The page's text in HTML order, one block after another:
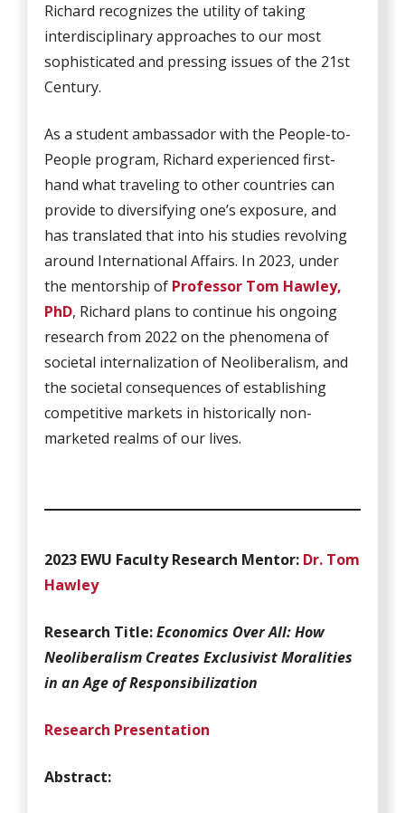
Richard recognizes the utility of taking
interdisciplinary approaches to our most
sophisticated and pressing issues of the 21st
Century.
As a student ambassador with the People-to-
People program, Richard experienced first-
hand what traveling to other countries can
provide to diversifying one’s exposure, and
has translated that into his studies revolving
around International Affairs. In 2023, under
the mentorship of Professor Tom Hawley,
PhD, Richard plans to continue his ongoing
research from 2022 on the phenomena of
societal internalization of Neoliberalism, and
the societal consequences of establishing
competitive markets in historically non-
marketed realms of our lives.
2023 EWU Faculty Research Mentor: Dr. Tom
Hawley
Research Title:Economics Over All: How
Neoliberalism Creates Exclusivist Moralities
in an Age of Responsibilization
Research Presentation
Abstract: